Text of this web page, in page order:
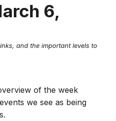
6,
and the important levels to
of the week
we see as being